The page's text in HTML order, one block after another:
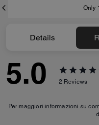
Only
Details
5.0 2 Reviews
Per maggiori informazioni su